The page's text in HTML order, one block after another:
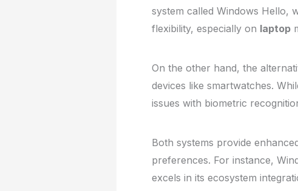
system called Windows Hello,
flexibility, especially on laptop
On the other hand, the
devices like smartwatches.
issues with biometric
Both systems provide
preferences. For instance,
excels in its ecosystem